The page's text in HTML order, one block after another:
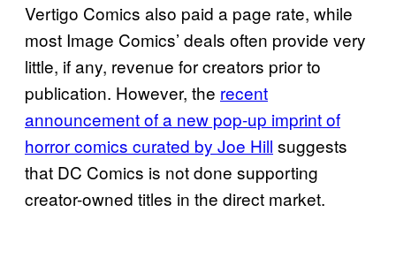
Vertigo Comics also paid a page rate, while
most Image Comics’ deals often provide very
little, if any, revenue for creators prior to
publication. However, the recent
announcement of a new pop-up imprint of
horror comics curated by Joe Hill suggests
that DC Comics is not done supporting
creator-owned titles in the direct market.